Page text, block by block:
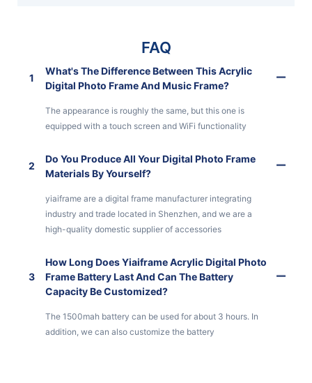
FAQ
1
What's The Difference Between This Acrylic
Digital Photo Frame And Music Frame?
The appearance is roughly the same, but this one is
equipped with a touch screen and WiFi functionality
2
Do You Produce All Your Digital Photo Frame
Materials By Yourself?
yiaiframe are a digital frame manufacturer integrating
industry and trade located in Shenzhen, and we are a
high-quality domestic supplier of accessories
3
How Long Does Yiaiframe Acrylic Digital Photo
Frame Battery Last And Can The Battery
Capacity Be Customized?
The 1500mah battery can be used for about 3 hours. In
addition, we can also customize the battery